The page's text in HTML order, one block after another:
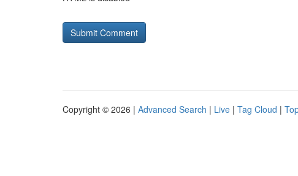
Copyright © 2026 | Advanced Search | Live | Tag Cloud |